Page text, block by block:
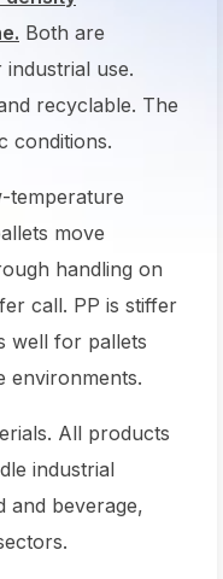
. Both are
use.
recyclable. The
conditions.
temperature
move
handling on
call. PP is stiffer
well for pallets
environments.
All products
industrial
and beverage,